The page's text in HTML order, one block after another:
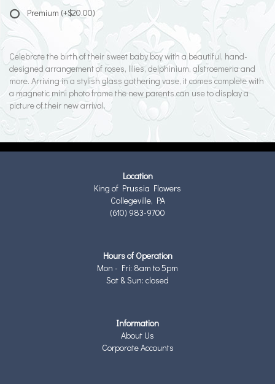
Premium (+$20.00)
Celebrate the birth of their sweet baby boy with a beautiful, hand-
designed arrangement of roses, lilies, delphinium, alstroemeria and
more. Arriving in a stylish glass gathering vase, it comes complete with
a magnetic mini photo frame the new parents can use to display a
picture of their new arrival.
Location
King of Prussia Flowers
Collegeville, PA
(610) 983-9700
Hours of Operation
Mon - Fri: 8am to 5pm
Sat & Sun: closed
Information
About Us
Corporate Accounts